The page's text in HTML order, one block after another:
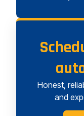
Honest,
and